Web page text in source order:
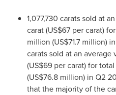
1,077,730 carats sold at
carat (US$67 per carat)
million (US$71.7 million)
carats sold at an average
(US$69 per carat) for
(US$76.8 million) in Q2
that the majority of the